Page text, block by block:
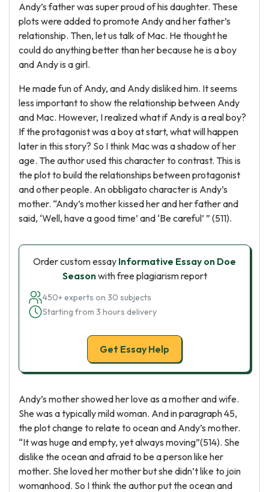
Andy’s father was super proud of his daughter. These
plots were added to promote Andy and her father’s
relationship. Then, let us talk of Mac. He thought he
could do anything better than her because he is a boy
and Andy is a girl.
He made fun of Andy, and Andy disliked him. It seems
less important to show the relationship between Andy
and Mac. However, I realized what if Andy is a real boy?
If the protagonist was a boy at start, what will happen
later in this story? So I think Mac was a shadow of her
age. The author used this character to contrast. This is
the plot to build the relationships between protagonist
and other people. An obbligato character is Andy’s
mother. “Andy’s mother kissed her and her father and
said, ‘Well, have a good time’ and ‘Be careful’ ” (511).
Order custom essay Informative Essay on Doe
Seasonwith free plagiarism report
450+ experts on 30 subjects
Starting from 3 hours delivery
Get Essay Help
Andy’s mother showed her love as a mother and wife.
She was a typically mild woman. And in paragraph 45,
the plot change to relate to ocean and Andy’s mother.
“It was huge and empty, yet always moving”(514). She
dislike the ocean and afraid to be a person like her
mother. She loved her mother but she didn’t like to join
womanhood. So I think the author put the ocean and